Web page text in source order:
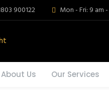
900122 Mon - Fri: 9 am
About Us Our Services